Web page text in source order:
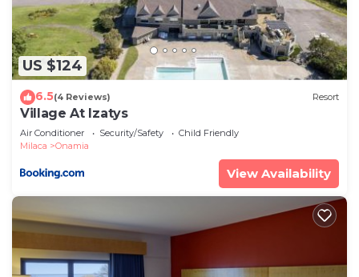
places to visit. If you want to learn more about the
Cabin in Onamia, such as places to visit and things
to do nearby, you can check below to learn more.
US $124
6.5(4 Reviews) Resort
Village At Izatys
Air Conditioner Security/Safety
Child Friendly
Milaca
Onamia
View Availability